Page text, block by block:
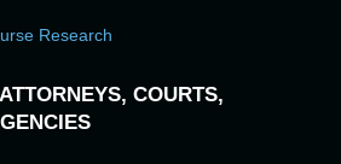
Research
COURTS,